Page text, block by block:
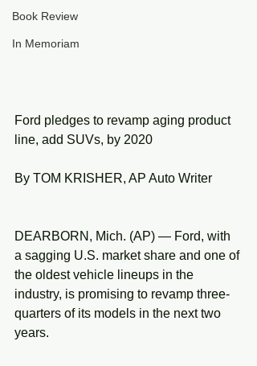
Book Review
In Memoriam
Ford pledges to revamp aging product
line, add SUVs, by 2020
By TOM KRISHER, AP Auto Writer
DEARBORN, Mich. (AP) — Ford, with
a sagging U.S. market share and one of
the oldest vehicle lineups in the
industry, is promising to revamp three-
quarters of its models in the next two
years.